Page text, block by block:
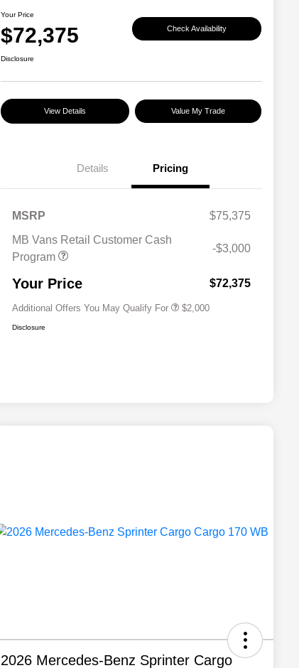
Your Price
$72,375 Check Availability
Disclosure
View Details Value My Trade
Details Pricing
MSRP
$75,375
MB Vans Retail Customer Cash
Program
-$3,000
Your Price $72,375
Additional Offers You May Qualify For $2,000
Disclosure
2026 Mercedes-Benz Sprinter Cargo